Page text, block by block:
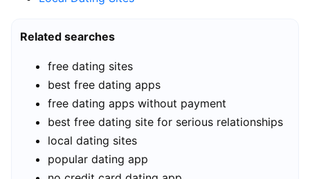
Related searches
free dating sites
best free dating apps
free dating apps without payment
best free dating site for serious relationships
local dating sites
popular dating app